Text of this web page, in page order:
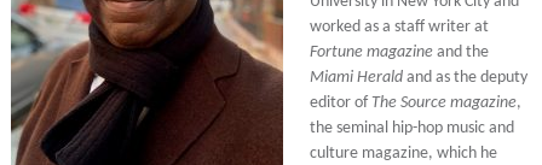
worked as a staff writer at
Fortune magazineand the
Miami Heraldand as the deputy
editor of The Source magazine,
the seminal hip-hop music and
culture magazine, which he